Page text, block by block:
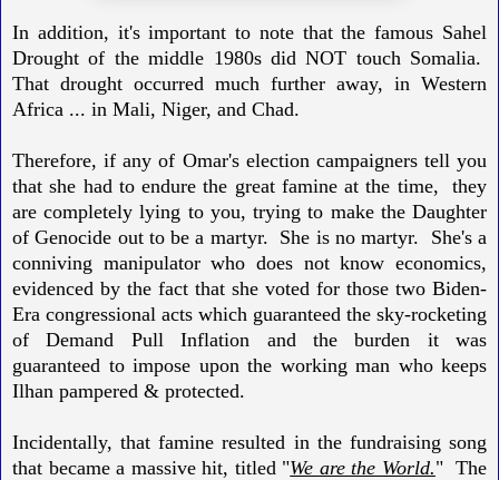
In addition, it's important to note that the famous Sahel
Drought of the middle 1980s did NOT touch Somalia.
That drought occurred much further away, in Western
Africa ... in Mali, Niger, and Chad.
Therefore, if any of Omar's election campaigners tell you
that she had to endure the great famine at the time,
they
are completely lying to you, trying to make the Daughter
of Genocide out to be a martyr. She is no martyr.
She's a
conniving manipulator who does not know economics,
evidenced by the fact that she voted for those two Biden-
Era congressional acts which guaranteed the sky-rocketing
of Demand Pull Inflation and the burden it was
guaranteed to impose upon the working man who keeps
Ilhan pampered & protected.
Incidentally, that famine resulted in the fundraising song
that became a massive hit, titled "We are the World." The